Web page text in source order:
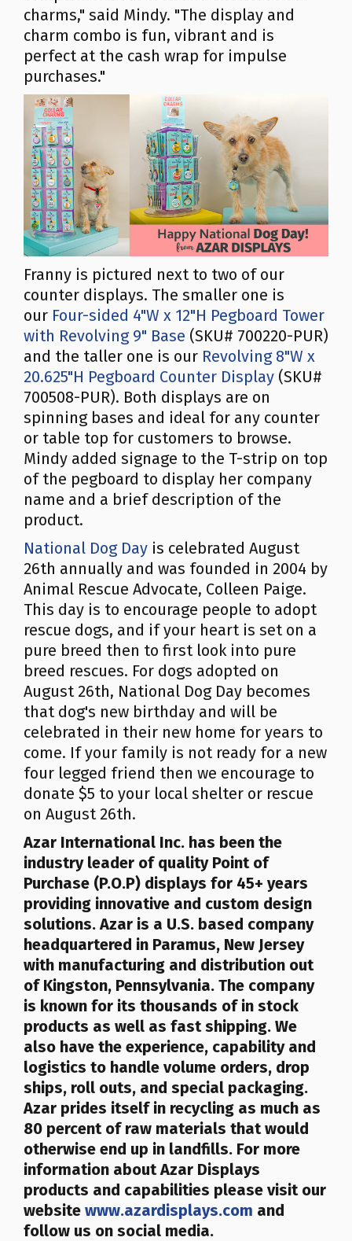
charms," said Mindy. "The display and
charm combo is fun, vibrant and is
perfect at the cash wrap for impulse
purchases."
Franny is pictured next to two of our
counter displays. The smaller one is
our Four-sided 4"W x 12"H Pegboard Tower
with Revolving 9" Base (SKU# 700220-PUR)
and the taller one is our Revolving 8"W x
20.625"H Pegboard Counter Display (SKU#
700508-PUR). Both displays are on
spinning bases and ideal for any counter
or table top for customers to browse.
Mindy added signage to the T-strip on top
of the pegboard to display her company
name and a brief description of the
product.
National Dog Day is celebrated August
26th annually and was founded in 2004 by
Animal Rescue Advocate, Colleen Paige.
This day is to encourage people to adopt
rescue dogs, and if your heart is set on a
pure breed then to first look into pure
breed rescues. For dogs adopted on
August 26th, National Dog Day becomes
that dog's new birthday and will be
celebrated in their new home for years to
come. If your family is not ready for a new
four legged friend then we encourage to
donate $5 to your local shelter or rescue
on August 26th.
Azar International Inc. has been the
industry leader of quality Point of
Purchase (P.O.P) displays for 45+ years
providing innovative and custom design
solutions. Azar is a U.S. based company
headquartered in Paramus, New Jersey
with manufacturing and distribution out
of Kingston, Pennsylvania. The company
is known for its thousands of in stock
products as well as fast shipping. We
also have the experience, capability and
logistics to handle volume orders, drop
ships, roll outs, and special packaging.
Azar prides itself in recycling as much as
80 percent of raw materials that would
otherwise end up in landfills. For more
information about Azar Displays
products and capabilities please visit our
website www.azardisplays.com and
follow us on social media.